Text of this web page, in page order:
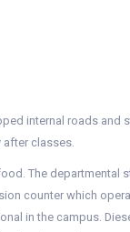
internal roads and
after classes.
The departmental
counter which
in the campus.